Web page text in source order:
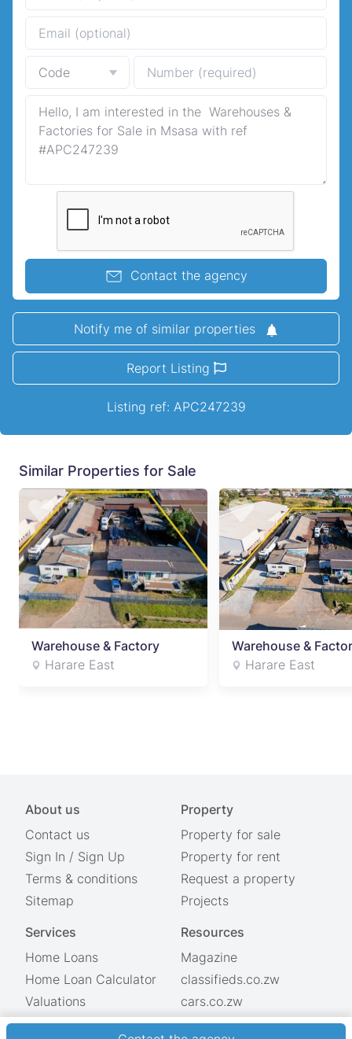
Contact the agency
Notify me of similar properties
Report Listing
Listing ref: APC247239
Similar Properties for Sale
Warehouse & Factory
Harare East
Warehouse &
Harare East
About us
Contact us
Sign In / Sign Up
Terms & conditions
Sitemap
Property
Property for sale
Property for rent
Request a property
Projects
Services
Home Loans
Home Loan Calculator
Valuations
Showdays
Resources
Magazine
classifieds.co.zw
cars.co.zw
© 2026 Property.co.zw